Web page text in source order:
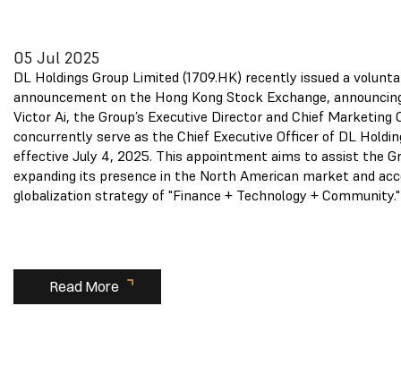
05 Jul 2025
DL Holdings Group Limited (1709.HK) recently issued a
announcement on the Hong Kong Stock Exchange,
Victor Ai, the Group’s Executive Director and Chief Marketing
concurrently serve as the Chief Executive Officer of DL
effective July 4, 2025. This appointment aims to assist the
expanding its presence in the North American market and
globalization strategy of "Finance + Technology + Community."
Read More